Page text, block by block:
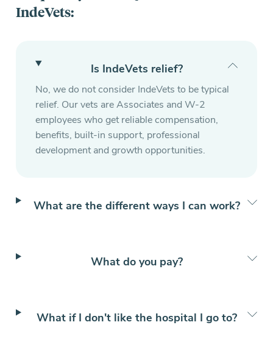
IndeVets:
Is IndeVets relief?
No, we do not consider IndeVets to be typical
relief. Our vets are Associates and W-2
employees who get reliable compensation,
benefits, built-in support, professional
development and growth opportunities.
What are the different ways I can work?
What do you pay?
What if I don't like the hospital I go to?